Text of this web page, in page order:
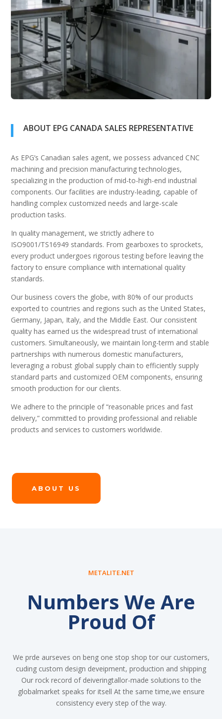
ABOUT EPG CANADA SALES REPRESENTATIVE
As EPG’s Canadian sales agent, we possess advanced CNC
machining and precision manufacturing technologies,
specializing in the production of mid-to-high-end industrial
components. Our facilities are industry-leading, capable of
handling complex customized needs and large-scale
production tasks.
In quality management, we strictly adhere to
ISO9001/TS16949 standards. From gearboxes to sprockets,
every product undergoes rigorous testing before leaving the
factory to ensure compliance with international quality
standards.
Our business covers the globe, with 80% of our products
exported to countries and regions such as the United States,
Germany, Japan, Italy, and the Middle East. Our consistent
quality has earned us the widespread trust of international
customers. Simultaneously, we maintain long-term and stable
partnerships with numerous domestic manufacturers,
leveraging a robust global supply chain to efficiently supply
standard parts and customized OEM components, ensuring
smooth production for our clients.
We adhere to the principle of “reasonable prices and fast
delivery,” committed to providing professional and reliable
products and services to customers worldwide.
ABOUT US
METALITE.NET
Numbers We Are
Proud Of
We prde aurseves on beng one stop shop tor our customers,
cuding custom design deveipment, production and shipping
Our rock record of deiveringtallor-made solutions to the
globalmarket speaks for itsell At the same time,we ensure
consistency every step of the way.